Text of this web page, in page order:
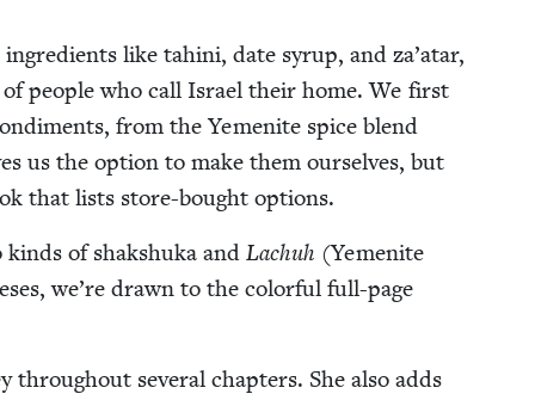
like tahi­ni, date syrup, and za’atar,
peo­ple who call Israel their home. We first
from the Yemenite spice blend
us the option to make them our­selves, but
that lists store-bought options.
of shak­shu­ka and Lachuh (Yemenite
we’re drawn to the col­or­ful full-page
sev­er­al chap­ters. She also adds